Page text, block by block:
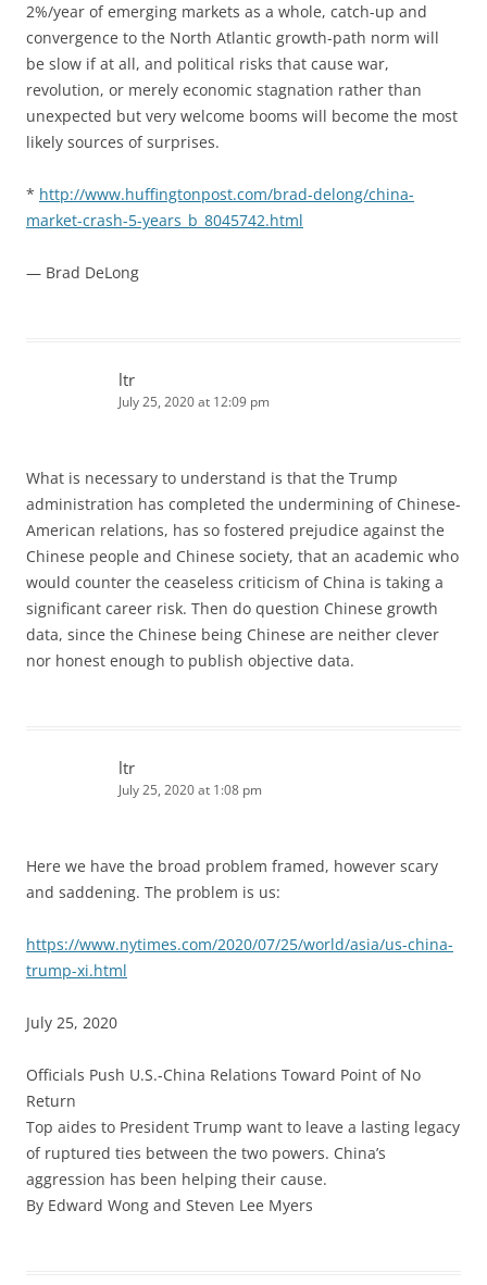
2%/year of emerging markets as a whole, catch-up and
convergence to the North Atlantic growth-path norm will
be slow if at all, and political risks that cause war,
revolution, or merely economic stagnation rather than
unexpected but very welcome booms will become the most
likely sources of surprises.
* http://www.huffingtonpost.com/brad-delong/china-
market-crash-5-years_b_8045742.html
— Brad DeLong
ltr
July 25, 2020 at 12:09 pm
What is necessary to understand is that the Trump
administration has completed the undermining of Chinese-
American relations, has so fostered prejudice against the
Chinese people and Chinese society, that an academic who
would counter the ceaseless criticism of China is taking a
significant career risk. Then do question Chinese growth
data, since the Chinese being Chinese are neither clever
nor honest enough to publish objective data.
ltr
July 25, 2020 at 1:08 pm
Here we have the broad problem framed, however scary
and saddening. The problem is us:
https://www.nytimes.com/2020/07/25/world/asia/us-china-
trump-xi.html
July 25, 2020
Officials Push U.S.-China Relations Toward Point of No
Return
Top aides to President Trump want to leave a lasting legacy
of ruptured ties between the two powers. China’s
aggression has been helping their cause.
By Edward Wong and Steven Lee Myers